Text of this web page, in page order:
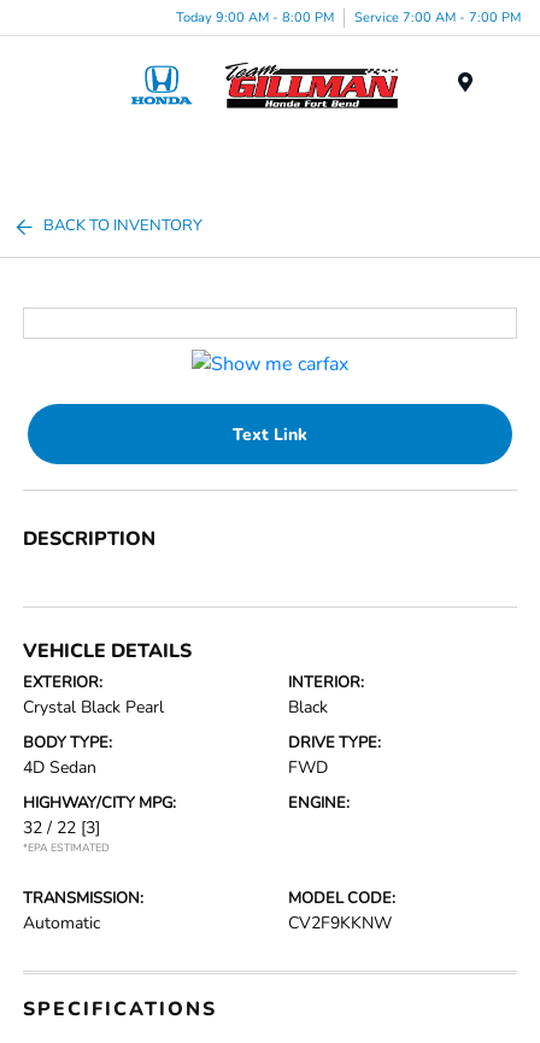
Today 9:00 AM - 8:00 PM Service 7:00 AM - 7:00 PM
BACK TO INVENTORY
Text Link
DESCRIPTION
VEHICLE DETAILS
EXTERIOR:
Crystal Black Pearl
INTERIOR:
Black
BODY TYPE:
4D Sedan
DRIVE TYPE:
FWD
HIGHWAY/CITY MPG:
32 / 22 [3]
*EPA ESTIMATED
ENGINE:
TRANSMISSION:
Automatic
MODEL CODE:
CV2F9KKNW
SPECIFICATIONS